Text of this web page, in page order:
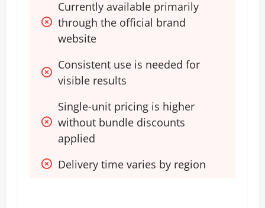
Currently available primarily
through the official brand
website
Consistent use is needed for
visible results
Single-unit pricing is higher
without bundle discounts
applied
Delivery time varies by region